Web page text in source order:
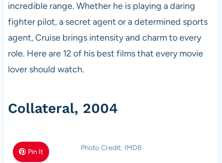
incredible range. Whether he is playing a daring
fighter pilot, a secret agent or a determined sports
agent, Cruise brings intensity and charm to every
role. Here are 12 of his best films that every movie
lover should watch.
Collateral, 2004
Pin It Photo Credit; IMDB